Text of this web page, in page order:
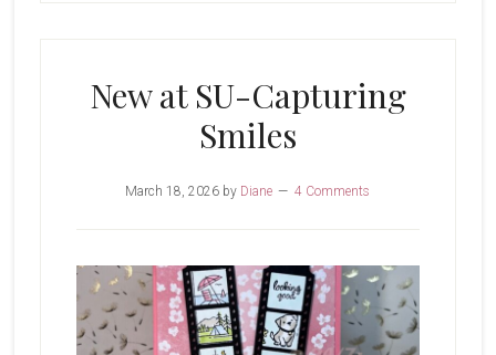
New at SU-Capturing
Smiles
March 18, 2026 by Diane 4 Comments